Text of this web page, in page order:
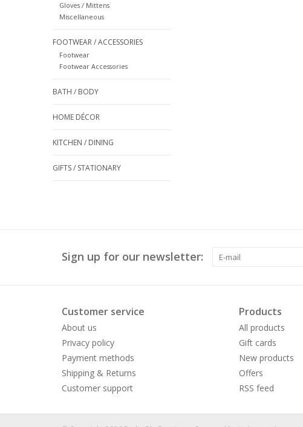
Gloves / Mittens
Miscellaneous
FOOTWEAR / ACCESSORIES
Footwear
Footwear Accessories
BATH / BODY
HOME DÉCOR
KITCHEN / DINING
GIFTS / STATIONARY
Sign up for our newsletter:
Customer service
About us
Privacy policy
Payment methods
Shipping & Returns
Customer support
Products
All products
Gift cards
New products
Offers
RSS feed